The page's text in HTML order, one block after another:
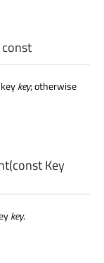
key; otherwise
(constKey
key.